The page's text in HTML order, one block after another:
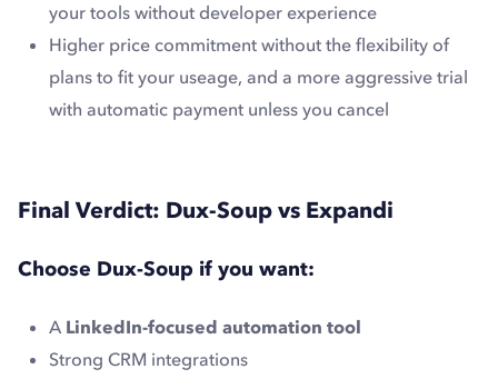
your tools without developer experience
Higher price commitment without the flexibility of
plans to fit your useage, and a more aggressive trial
with automatic payment unless you cancel
Final Verdict: Dux-Soup vs Expandi
Choose Dux-Soup if you want:
A LinkedIn-focused automation tool
Strong CRM integrations